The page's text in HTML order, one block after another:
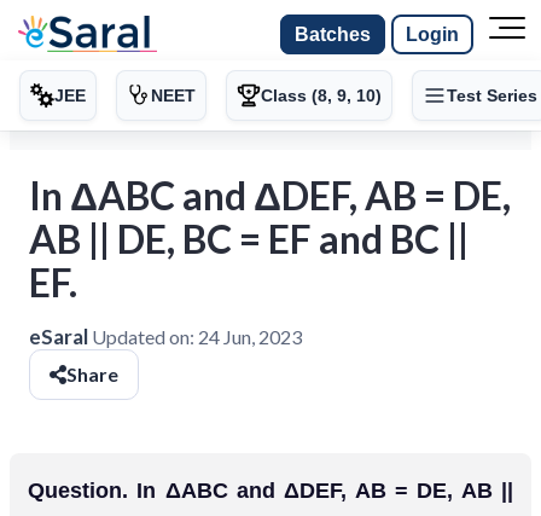
Batches Login
JEE NEET Class (8, 9, 10) Test Series
In ΔABC and ΔDEF, AB = DE,
AB || DE, BC = EF and BC ||
EF.
eSaral Updated on: 24 Jun, 2023
Share
Question. In ΔABC and ΔDEF, AB = DE, AB ||